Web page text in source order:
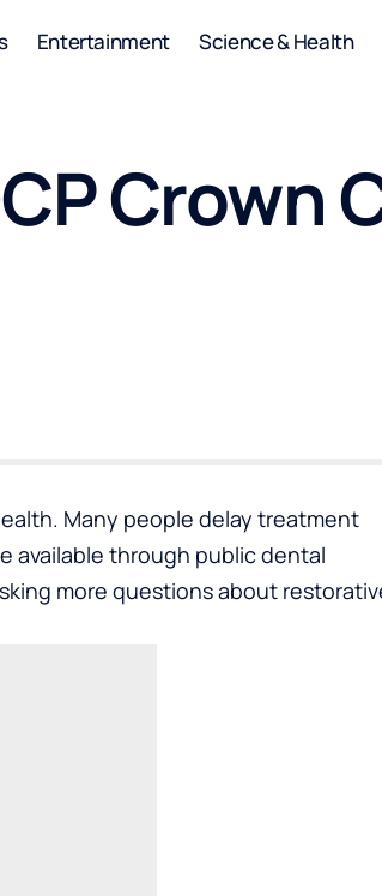
Entertainment Science & Health
Crown
Many people delay treatment
available through public dental
more questions about